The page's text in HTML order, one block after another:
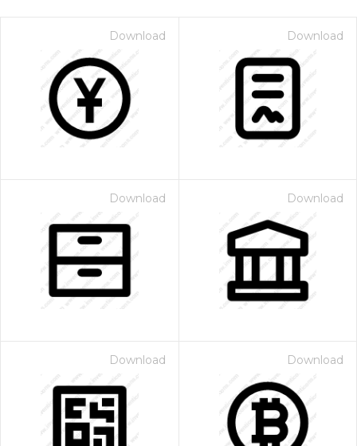
Download Download
Download Download
Download Download